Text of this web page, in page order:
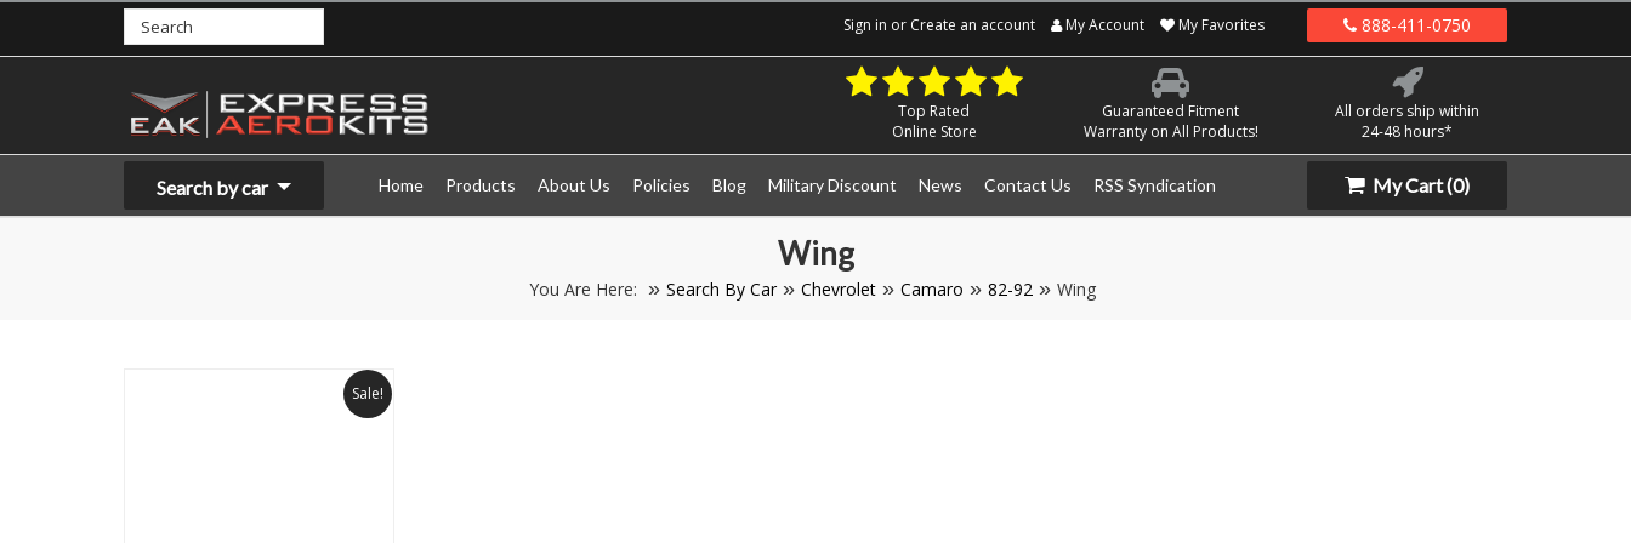
Sign in or Create an account My Account My Favorites 888-411-0750
Top Rated
Online Store
Guaranteed Fitment
Warranty on All Products!
All orders ship within
24-48 hours*
Search by car Home Products About Us Policies Blog Military Discount News Contact Us RSS Syndication My Cart(0)
Wing
You Are Here: Search By Car Chevrolet Camaro 82-92 Wing
Sale!